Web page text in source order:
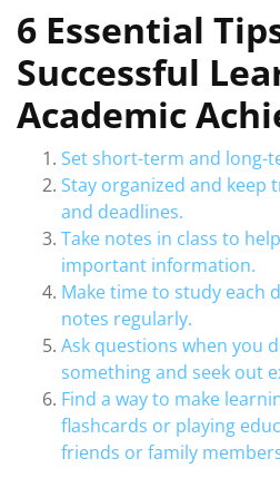
6 Essential
Successful
Academic
Set short-term and long-
Stay organized and keep
and deadlines.
Take notes in class to
important information.
Make time to study each
notes regularly.
Ask questions when you
something and seek out
Find a way to make
flashcards or playing
friends or family